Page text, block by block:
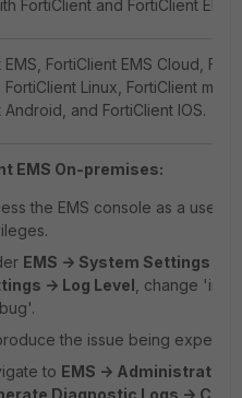
FortiClient and FortiClient EMS.
EMS, FortiClient EMS Cloud,
Linux, FortiClient
Android, and FortiClient IOS.
EMS On-premises:
the EMS console as a user
EMS -> System Settings ->
-> Log Level , change
the issue being
to EMS -> Administration
Diagnostic Logs ->